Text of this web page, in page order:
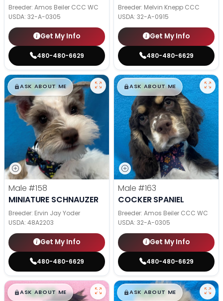
Breeder: Amos Beiler CCC WC
USDA: 32-A-0305
Get My Info
480-480-6629
Breeder: Melvin Knepp CCC
USDA: 32-A-0915
Get My Info
480-480-6629
$█,█99
ASK ABOUT ME
Male #158
MINIATURE SCHNAUZER
Breeder: Ervin Jay Yoder
USDA: 48A2203
Get My Info
480-480-6629
$█,█99
ASK ABOUT ME
Male #163
COCKER SPANIEL
Breeder: Amos Beiler CCC WC
USDA: 32-A-0305
Get My Info
480-480-6629
$█,█99
ASK ABOUT ME $█,█99
ASK ABOUT ME